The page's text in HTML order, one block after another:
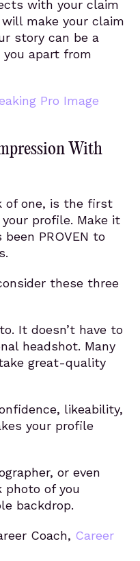
with your claim
make your claim
story can be a
apart from
Pro Image
With
of one, is the first
profile. Make it
PROVEN to
these three
It doesn’t have to
headshot. Many
great-quality
likeability,
your profile
or even
photo of you
backdrop.
Coach, Career